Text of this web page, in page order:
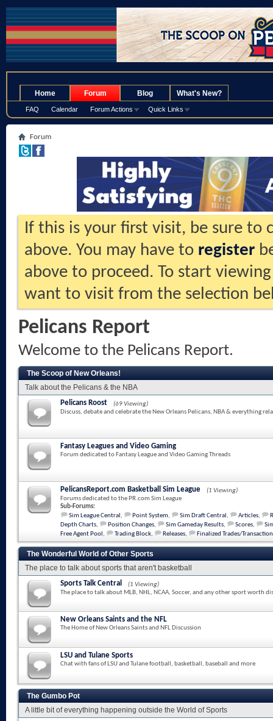
Home Forum
FAQ Calendar Forum Actions Quick Links
Blog What's New?
Forum
If this is your first visit, be sure to
above. You may have to register
above to proceed. To start
want to visit from the selection
Pelicans Report
Welcome to the Pelicans Report.
The Scoop of New Orleans!
Talk about the Pelicans & the NBA
Pelicans Roost
(69 Viewing)
Discuss, debate and celebrate the New Orleans Pelicans, NBA & everything
Fantasy Leagues and Video Gaming
Forum dedicated to Fantasy League and Video Gaming Threads
PelicansReport.com Basketball Sim League
(1 Viewing)
Forums dedicated to the PR.com Sim League
Sub-Forums:
Sim League Central , Point System, Sim Draft Central , Articles,
Depth Charts, Position Changes, Sim Gameday Results, Scores,
Free Agent Pool , Trading Block, Releases, Finalized Trades/
The Wonderful World of Other Sports
The place to talk about sports that aren't basketball
Sports Talk Central
(1 Viewing)
The place to talk about MLB, NHL, NCAA, Soccer, and any other sport worth
New Orleans Saints and the NFL
The Home of New Orleans Saints and NFL Discussion
LSU and Tulane Sports
Chat with fans of LSU and Tulane football, basketball, baseball and more
The Gumbo Pot
A little bit of everything happening outside the World of Sports